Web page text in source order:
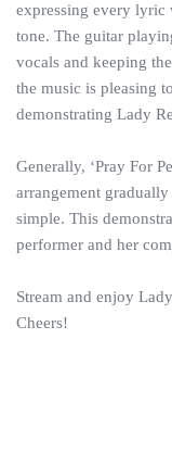
expressing every lyric
tone. The guitar
vocals and keeping
the music is pleasing
demonstrating Lady
Generally, ‘Pray For
arrangement
simple. This
performer and her
Stream and enjoy
Cheers!